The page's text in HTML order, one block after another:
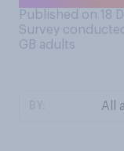
Published on 18
Survey
GB adults